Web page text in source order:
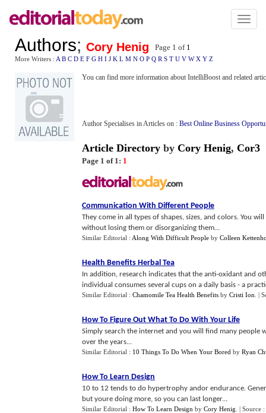
Toggle
Authors; Cory Henig Page 1 of 1
More Writers : A B C D E F G H I J K L M N O P Q R S T U V W X Y Z
You can find more information about IntelliBoost and related
Author Specialises in Articles on : Best Online Business
Article Directory by Cory Henig, Cor3
Page 1 of 1: 1
Communication With Different People
They come in all types of shapes, sizes, and colors. You
without losing them or disorganizing them...
Similar Editorial : Along With Difficult People by Colleen
Health Benefits Herbal Tea
In addition, research indicates that the anti-oxidant and
individual consumes several cups on a daily basis - a
Similar Editorial : Chamomile Tea Health Benefits by Cristi Ion |
How To Figure Out What To Do With Your Life
Simply search the internet and you will find many people
over the years...
Similar Editorial : 10 Things To Do When Your Bored by Ryan
How To Learn Design
10 to 12 tends to do hypertrophy andor endurance.
but youre doing more, so you can last longer...
Similar Editorial : How To Learn Design by Cory Henig | Source :